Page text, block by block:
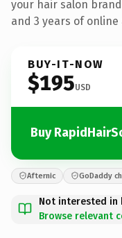
your hair salon
and 3 years of
BUY-IT-NOW
$195USD
Buy
Afternic GoDaddy
Not interested in
Browse relevant